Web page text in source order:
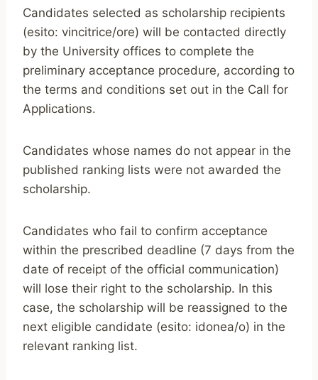
Candidates selected as scholarship recipients
(esito: vincitrice/ore) will be contacted directly
by the University offices to complete the
preliminary acceptance procedure, according to
the terms and conditions set out in the Call for
Applications.
Candidates whose names do not appear in the
published ranking lists were not awarded the
scholarship.
Candidates who fail to confirm acceptance
within the prescribed deadline (7 days from the
date of receipt of the official communication)
will lose their right to the scholarship. In this
case, the scholarship will be reassigned to the
next eligible candidate (esito: idonea/o) in the
relevant ranking list.